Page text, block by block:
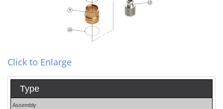
Click to Enlarge
Type
Assembly